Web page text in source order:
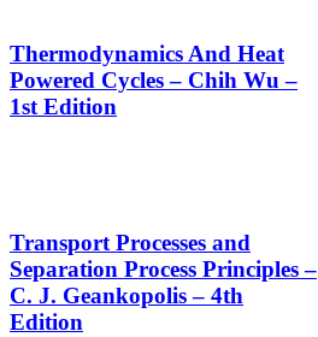
Thermodynamics And Heat
Powered Cycles – Chih Wu –
1st Edition
Transport Processes and
Separation Process Principles –
C. J. Geankopolis – 4th
Edition